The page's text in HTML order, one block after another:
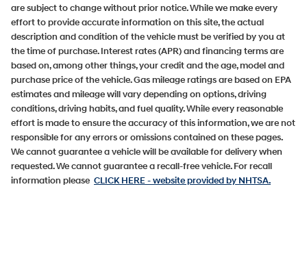
are subject to change without prior notice. While we make every
effort to provide accurate information on this site, the actual
description and condition of the vehicle must be verified by you at
the time of purchase. Interest rates (APR) and financing terms are
based on, among other things, your credit and the age, model and
purchase price of the vehicle. Gas mileage ratings are based on EPA
estimates and mileage will vary depending on options, driving
conditions, driving habits, and fuel quality. While every reasonable
effort is made to ensure the accuracy of this information, we are not
responsible for any errors or omissions contained on these pages.
We cannot guarantee a vehicle will be available for delivery when
requested. We cannot guarantee a recall-free vehicle. For recall
information please CLICK HERE- website provided by NHTSA.